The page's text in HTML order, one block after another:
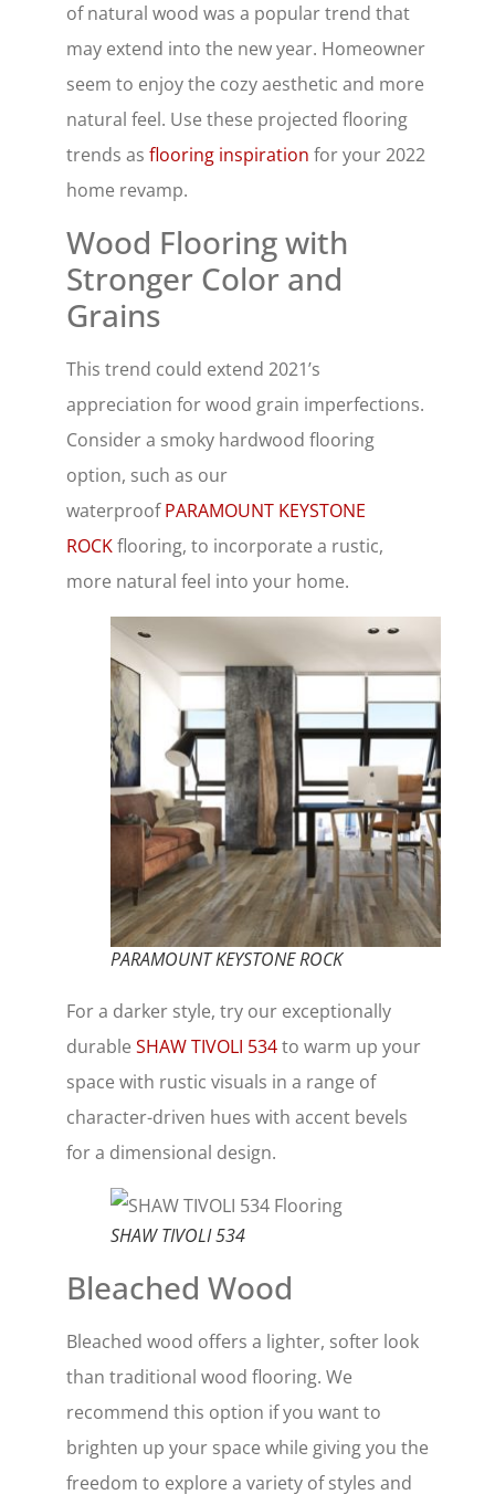
of natural wood was a popular trend that
may extend into the new year. Homeowner
seem to enjoy the cozy aesthetic and more
natural feel. Use these projected flooring
trends as flooring inspiration for your 2022
home revamp.
Wood Flooring with
Stronger Color and
Grains
This trend could extend 2021’s
appreciation for wood grain imperfections.
Consider a smoky hardwood flooring
option, such as our
waterproofPARAMOUNT KEYSTONE
ROCKflooring, to incorporate a rustic,
more natural feel into your home.
PARAMOUNT KEYSTONE ROCK
For a darker style, try our exceptionally
durable SHAW TIVOLI 534to warm up your
space with rustic visuals in a range of
character-driven hues with accent bevels
for a dimensional design.
SHAW TIVOLI 534
Bleached Wood
Bleached wood offers a lighter, softer look
than traditional wood flooring. We
recommend this option if you want to
brighten up your space while giving you the
freedom to explore a variety of styles and